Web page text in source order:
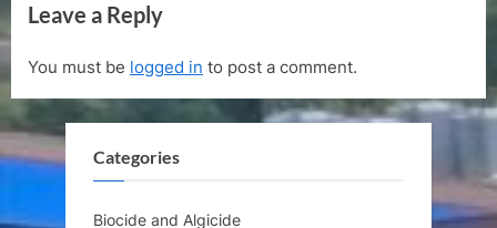
v
o
u
s
P
s
P
o
Leave a Reply
You must be logged in to post a comment.
Categories
Biocide and Algicide